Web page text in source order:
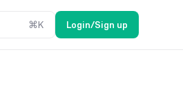
⌘K Login/Sign up